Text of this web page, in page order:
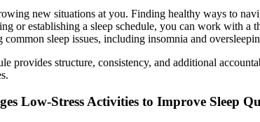
new situations at you. Finding healthy ways to
or establishing a sleep schedule, you can work with a
sleep issues, including insomnia and
provides structure, consistency, and additional
Low-Stress Activities to Improve Sleep